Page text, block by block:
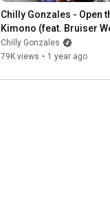
Chilly Gonzales - Open
Kimono (feat. Bruiser
(Official Video)
Chilly Gonzales
79K views • 1 year ago